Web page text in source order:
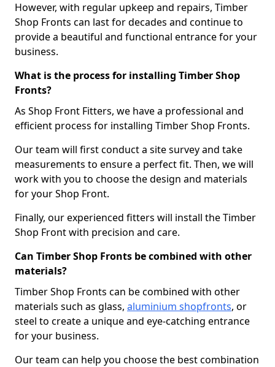
However, with regular upkeep and repairs, Timber
Shop Fronts can last for decades and continue to
provide a beautiful and functional entrance for your
business.
What is the process for installing Timber Shop
Fronts?
As Shop Front Fitters, we have a professional and
efficient process for installing Timber Shop Fronts.
Our team will first conduct a site survey and take
measurements to ensure a perfect fit. Then, we will
work with you to choose the design and materials
for your Shop Front.
Finally, our experienced fitters will install the Timber
Shop Front with precision and care.
Can Timber Shop Fronts be combined with other
materials?
Timber Shop Fronts can be combined with other
materials such as glass, aluminium shopfronts, or
steel to create a unique and eye-catching entrance
for your business.
Our team can help you choose the best combination